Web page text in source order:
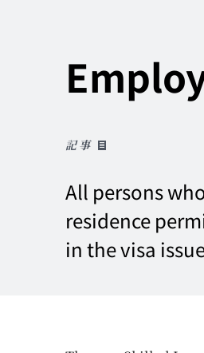
記事
All persons
residence
in the visa